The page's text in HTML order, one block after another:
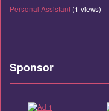
Personal Assistant(1 views)
Sponsor